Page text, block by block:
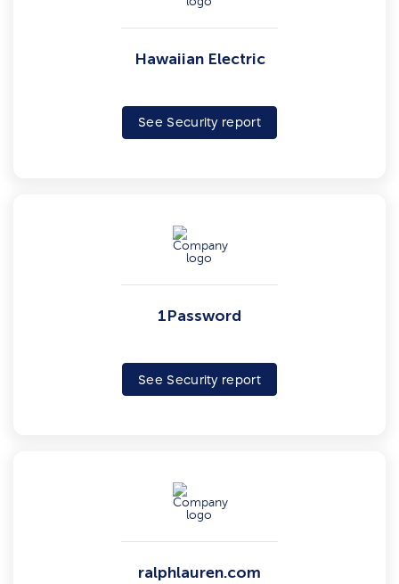
Hawaiian Electric
See Security report
1Password
See Security report
ralphlauren.com